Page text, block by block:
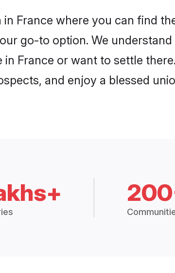
France where you can find
go-to option. We
France or want to settle
and enjoy a blessed